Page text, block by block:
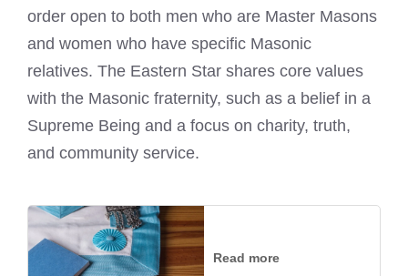
order open to both men who are Master Masons
and women who have specific Masonic
relatives. The Eastern Star shares core values
with the Masonic fraternity, such as a belief in a
Supreme Being and a focus on charity, truth,
and community service.
Read more